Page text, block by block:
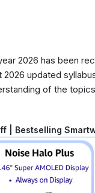
2026 has been
updated
of the
| Bestselling